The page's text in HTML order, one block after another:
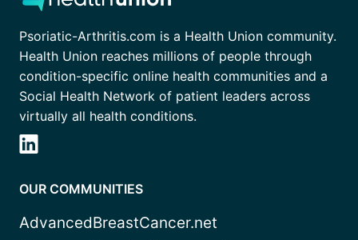
Psoriatic-Arthritis.com is a Health Union community.
Health Union reaches millions of people through
condition-specific online health communities and a
Social Health Network of patient leaders across
virtually all health conditions.
OUR COMMUNITIES
AdvancedBreastCancer.net